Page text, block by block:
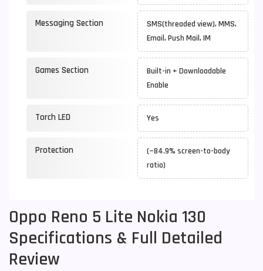
Messaging Section
SMS(threaded view), MMS,
Email, Push Mail, IM
Games Section
Built-in + Downloadable
Enable
Torch LED Yes
Protection
(~84.9% screen-to-body
ratio)
Oppo Reno 5 Lite Nokia 130
Specifications & Full Detailed
Review